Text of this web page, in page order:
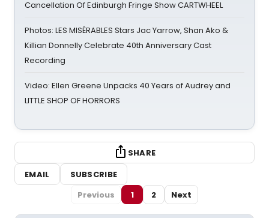
Cancellation Of Edinburgh Fringe Show CARTWHEEL
Photos: LES MISÉRABLES Stars Jac Yarrow, Shan Ako &
Killian Donnelly Celebrate 40th Anniversary Cast
Recording
Video: Ellen Greene Unpacks 40 Years of Audrey and
LITTLE SHOP OF HORRORS
SHARE
EMAIL
SUBSCRIBE
Previous
1 2 Next